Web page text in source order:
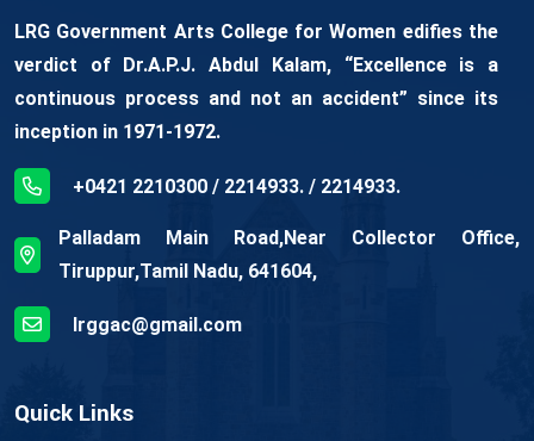
LRG Government Arts College for Women edifies the
verdict of Dr.A.P.J. Abdul Kalam, “Excellence is a
continuous process and not an accident” since its
inception in 1971-1972.
+0421 2210300 / 2214933. / 2214933.
Palladam Main Road,Near Collector Office,
Tiruppur,Tamil Nadu, 641604,
lrggac@gmail.com
Quick Links